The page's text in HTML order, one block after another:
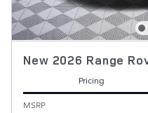
New 2026 Range
Pricing
MSRP